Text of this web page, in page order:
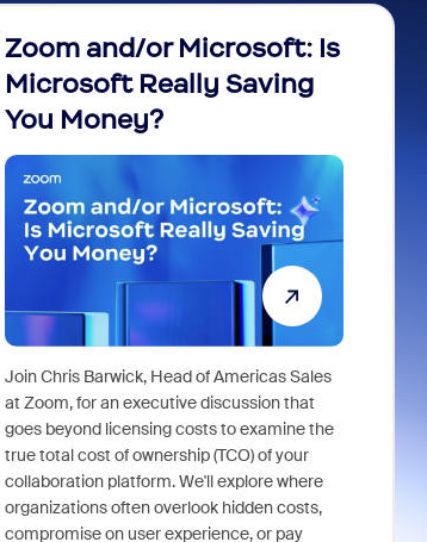
Zoom and/or Microsoft: Is
Microsoft Really Saving
You Money?
Join Chris Barwick, Head of Americas Sales
at Zoom, for an executive discussion that
goes beyond licensing costs to examine the
true total cost of ownership (TCO) of your
collaboration platform. We'll explore where
organizations often overlook hidden costs,
compromise on user experience, or pay